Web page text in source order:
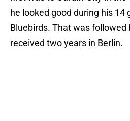
he looked good during his 14
Bluebirds. That was followed
received two years in Berlin.